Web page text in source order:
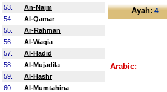
53.
An-Najm
54.
Al-Qamar
55.
Ar-Rahman
56.
Al-Waqia
57.
Al-Hadid
58.
Al-Mujadila
59.
Al-Hashr
60.
Al-Mumtahina
Ayah:4
Arabic: